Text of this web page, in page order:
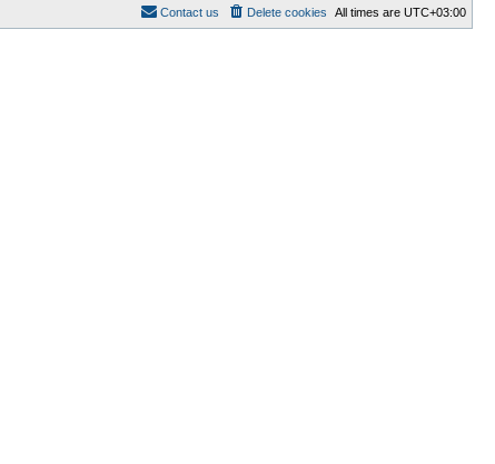
All times are UTC+03:00
Delete cookies
Contact us